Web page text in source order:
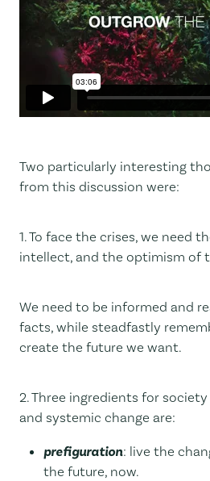
Two particularly interesting
from this discussion were:
1. To face the crises, we need
intellect, and the optimism of
We need to be informed and
facts, while steadfastly
create the future we want.
2. Three ingredients for
and systemic change are:
prefiguration: live the
the future, now.